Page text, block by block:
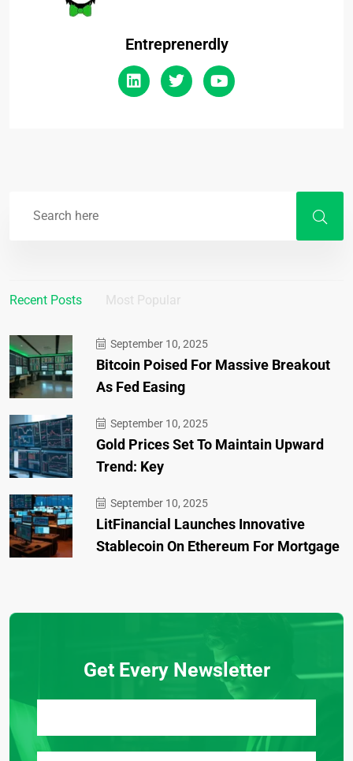
Entreprenerdly
Recent Posts Most Popular
September 10, 2025
Bitcoin Poised For Massive Breakout
As Fed Easing
September 10, 2025
Gold Prices Set To Maintain Upward
Trend: Key
September 10, 2025
LitFinancial Launches Innovative
Stablecoin On Ethereum For Mortgage
Get Every Newsletter